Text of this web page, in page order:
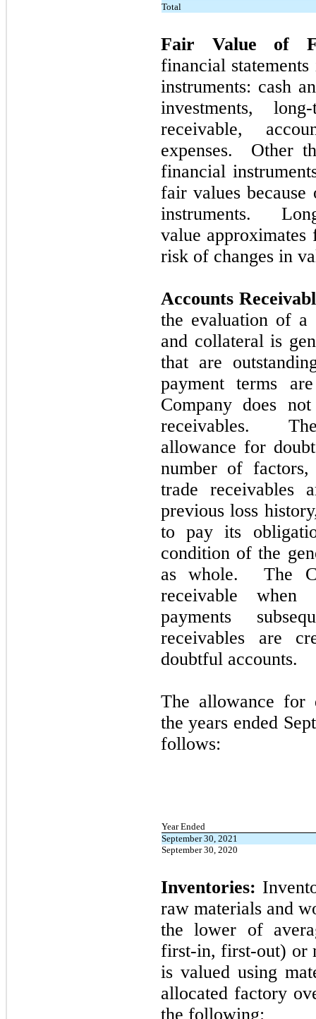
Total
Fair Value of
financial
instruments: cash
investments,
receivable,
expenses. Other
financial
fair values
instruments.
value
risk of changes in
Accounts
the evaluation of a
and collateral is
that are
payment terms
Company doesnot
receivables.
allowance for
number of
trade receivables
previous loss
to pay its
condition of the
as whole. The
receivable when
payments
receivables are
doubtful accounts.
The allowance for
the years ended
follows:
Year Ended
September 30, 2021
September 30, 2020
Inventories:
raw materials and
the lower of
first-in,first-out) or
is valued using
allocated factory
the following: